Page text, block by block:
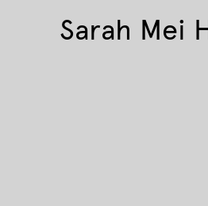
Sarah Mei